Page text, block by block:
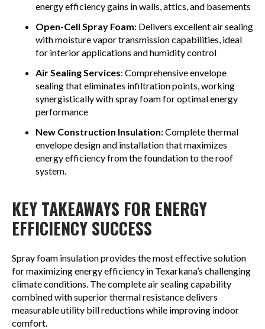
energy efficiency gains in walls, attics, and basements
Open-Cell Spray Foam: Delivers excellent air sealing
with moisture vapor transmission capabilities, ideal
for interior applications and humidity control
Air Sealing Services: Comprehensive envelope
sealing that eliminates infiltration points, working
synergistically with spray foam for optimal energy
performance
New Construction Insulation: Complete thermal
envelope design and installation that maximizes
energy efficiency from the foundation to the roof
system.
KEY TAKEAWAYS FOR ENERGY
EFFICIENCY SUCCESS
Spray foam insulation provides the most effective solution
for maximizing energy efficiency in Texarkana’s challenging
climate conditions. The complete air sealing capability
combined with superior thermal resistance delivers
measurable utility bill reductions while improving indoor
comfort.